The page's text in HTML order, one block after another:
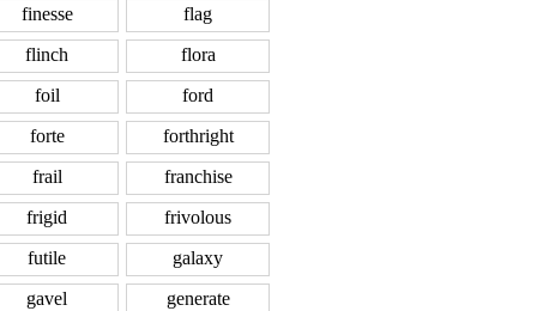
finesse
flag
flinch
flora
foil
ford
forte
forthright
frail
franchise
frigid
frivolous
futile
galaxy
gavel
generate